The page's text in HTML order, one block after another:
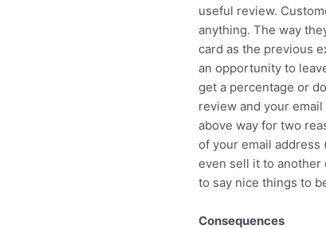
useful review.
anything. The way
card as the previous
an opportunity to
get a percentage or
review and your
above way for two
of your email address
even sell it to another
to say nice things to
Consequences